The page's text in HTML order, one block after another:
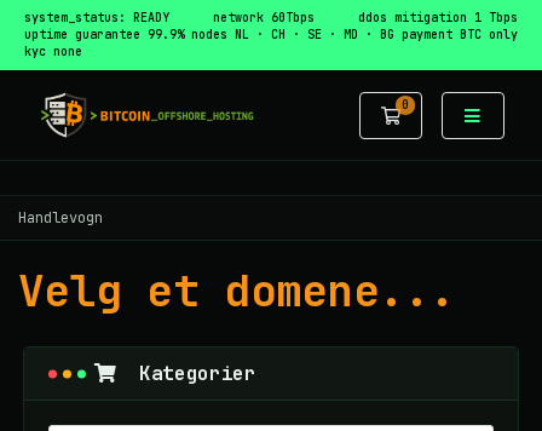
system_status: READY network 60Tbps
ddos mitigation 1 Tbps
uptime guarantee 99.9% nodes NL · CH · SE · MD · BG payment BTC only
kyc none
0
Handlevogn
Handlevogn
Velg et domene...
Kategorier